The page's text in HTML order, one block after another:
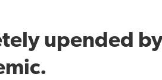
upended